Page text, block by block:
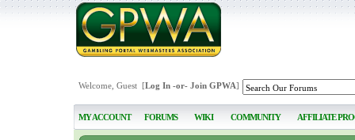
Welcome, Guest [Log In-or- Join GPWA]
MY ACCOUNT FORUMS WIKI COMMUNITY AFFILIATE